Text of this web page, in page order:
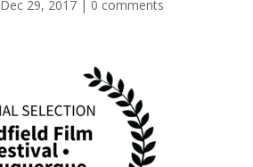
Dec 29, 2017| 0 comments